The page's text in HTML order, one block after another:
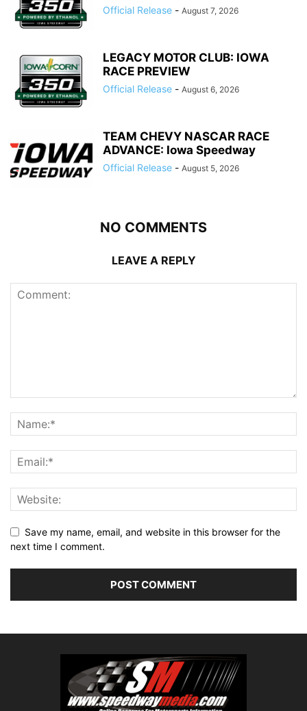
Official Release - August 7, 2026
LEGACY MOTOR CLUB: IOWA
RACE PREVIEW
Official Release - August 6, 2026
TEAM CHEVY NASCAR RACE
ADVANCE: Iowa Speedway
Official Release - August 5, 2026
NO COMMENTS
LEAVE A REPLY
Save my name, email, and website in this browser for the
next time I comment.